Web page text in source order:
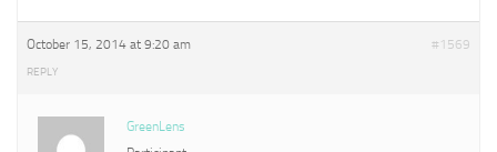
October 15, 2014 at 9:20 am #1569
REPLY
GreenLens